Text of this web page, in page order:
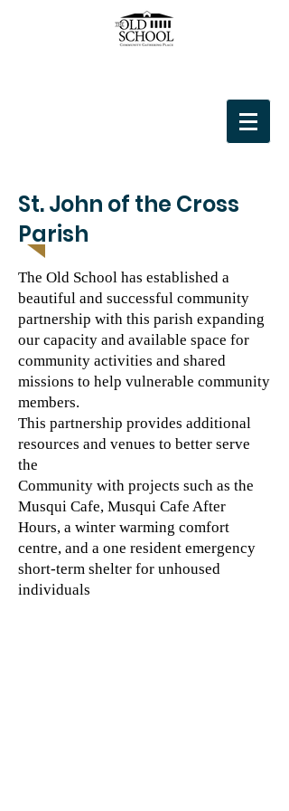
St. John of the Cross
Parish
The Old School has established a
beautiful and successful community
partnership with this parish expanding
our capacity and available space for
community activities and shared
missions to help vulnerable community
members.
This partnership provides additional
resources and venues to better serve
the
Community with projects such as the
Musqui Cafe, Musqui Cafe After
Hours, a winter warming comfort
centre, and a one resident emergency
short-term shelter for unhoused
individuals